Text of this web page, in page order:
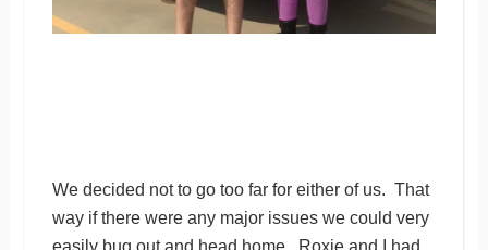
We decided not to go too far for either of us. That
way if there were any major issues we could very
easily bug out and head home. Roxie and I had